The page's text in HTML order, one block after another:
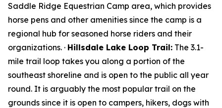
Saddle Ridge Equestrian Camp area, which provides
horse pens and other amenities since the camp is a
regional hub for seasoned horse riders and their
organizations. · Hillsdale Lake Loop Trail: The 3.1-
mile trail loop takes you along a portion of the
southeast shoreline and is open to the public all year
round. It is arguably the most popular trail on the
grounds since it is open to campers, hikers, dogs with